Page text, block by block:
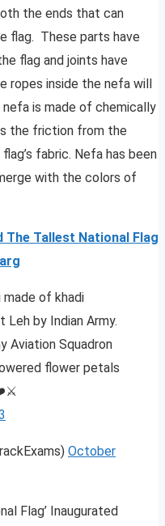
the ends that can
flag. These parts have
flag and joints have
ropes inside the nefa will
nefa is made of chemically
the friction from the
fabric. Nefa has been
with the colors of
The Tallest National Flag
made of khadi
Leh by Indian Army.
Aviation Squadron
flower petals
October
Flag’ Inaugurated